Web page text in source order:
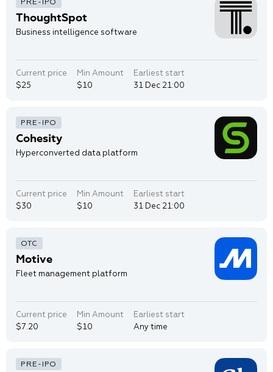
ThoughtSpot
Business intelligence software
Current price
$25
Min Amount
$10
Earliest start
31 Dec 21:00
Cohesity
Hyperconverted data platform
Current price
$30
Min Amount
$10
Earliest start
31 Dec 21:00
Motive
Fleet management platform
Current price
$7.20
Min Amount
$10
Earliest start
Any time